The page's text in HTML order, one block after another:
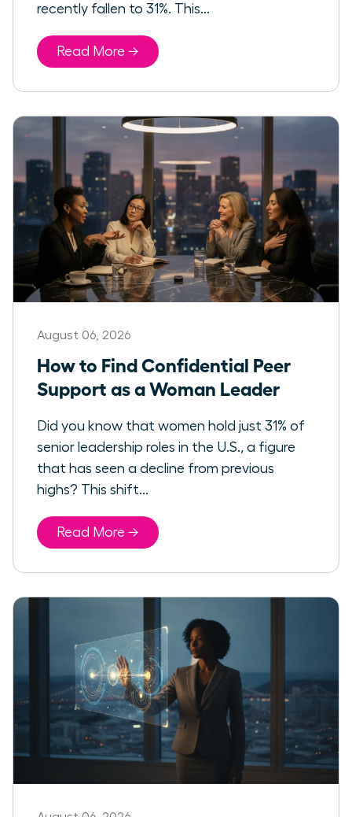
recently fallen to 31%. This...
Read More →
August 06, 2026
How to Find Confidential Peer
Support as a Woman Leader
Did you know that women hold just 31% of
senior leadership roles in the U.S., a figure
that has seen a decline from previous
highs? This shift...
Read More →